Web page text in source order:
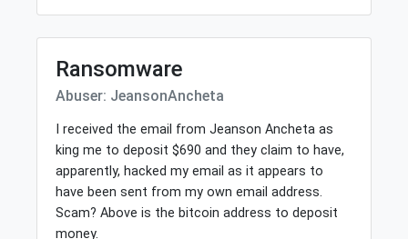
Ransomware
Abuser: JeansonAncheta
I received the email from Jeanson Ancheta as
king me to deposit $690 and they claim to have,
apparently, hacked my email as it appears to
have been sent from my own email address.
Scam? Above is the bitcoin address to deposit
money.